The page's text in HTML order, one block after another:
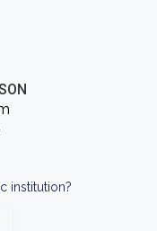
institution?